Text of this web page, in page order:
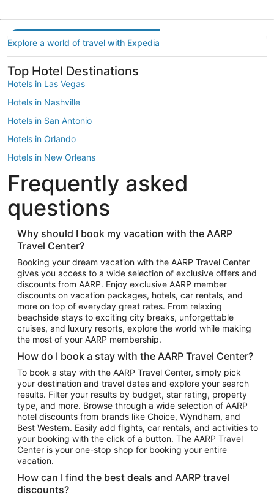
Explore a world of travel with Expedia
Top Hotel Destinations
Hotels in Las Vegas
Hotels in Nashville
Hotels in San Antonio
Hotels in Orlando
Hotels in New Orleans
Hotels in New York
Hotels in Houston
Hotels in Austin
Hotels in Atlantic City
Hotels in Denver
Top Flight Destinations
Flights to Las Vegas
Flights to Seattle
Flights to London
Flights to Miami
Flights to Atlanta
Flights to Cancun
Flights to Chicago
Flights to New York
Flights to Los Angeles
Top Vacation Package Destinations
Vacation Package to New York
Vacation Package to Maui
Frequently asked
questions
Why should I book my vacation with the AARP
Travel Center?
Booking your dream vacation with the AARP Travel Center
gives you access to a wide selection of exclusive offers and
discounts from AARP. Enjoy exclusive AARP member
discounts on vacation packages, hotels, car rentals, and
more on top of everyday great rates. From relaxing
beachside stays to exciting city breaks, unforgettable
cruises, and luxury resorts, explore the world while making
the most of your AARP membership.
How do I book a stay with the AARP Travel Center?
To book a stay with the AARP Travel Center, simply pick
your destination and travel dates and explore your search
results. Filter your results by budget, star rating, property
type, and more. Browse through a wide selection of AARP
hotel discounts from brands like Choice, Wyndham, and
Best Western. Easily add flights, car rentals, and activities to
your booking with the click of a button. The AARP Travel
Center is your one-stop shop for booking your entire
vacation.
How can I find the best deals and AARP travel
discounts?